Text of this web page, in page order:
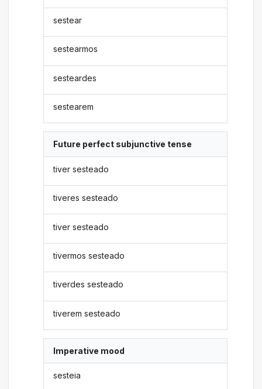
sestear
sestearmos
sesteardes
sestearem
Future perfect subjunctive tense
tiver sesteado
tiveres sesteado
tiver sesteado
tivermos sesteado
tiverdes sesteado
tiverem sesteado
Imperative mood
sesteia